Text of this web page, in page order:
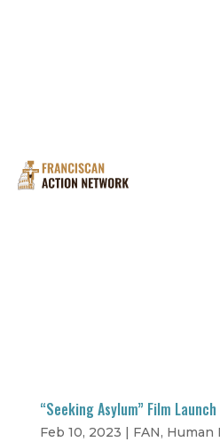
“Seeking Asylum” Film Launch
Feb 10, 2023 | FAN, Human